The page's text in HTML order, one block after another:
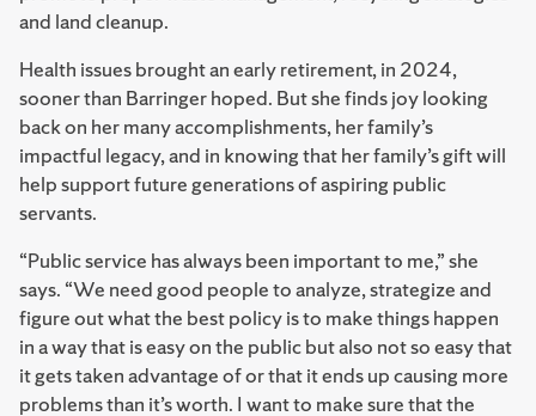
and land cleanup.
Health issues brought an early retirement, in 2024,
sooner than Barringer hoped. But she finds joy looking
back on her many accomplishments, her family’s
impactful legacy, and in knowing that her family’s gift will
help support future generations of aspiring public
servants.
“Public service has always been important to me,” she
says. “We need good people to analyze, strategize and
figure out what the best policy is to make things happen
in a way that is easy on the public but also not so easy that
it gets taken advantage of or that it ends up causing more
problems than it’s worth. I want to make sure that the